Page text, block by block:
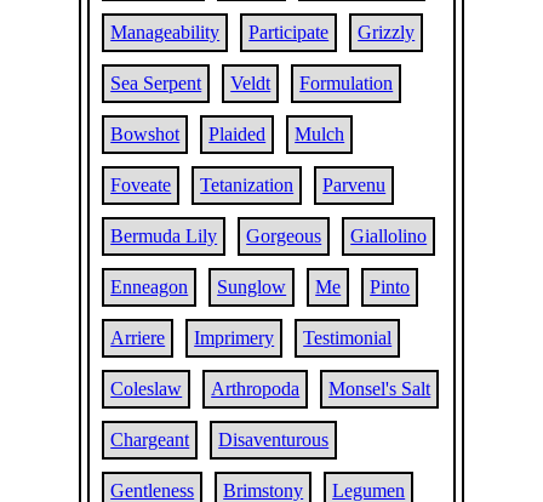
Manageability Participate Grizzly
Sea Serpent Veldt Formulation
Bowshot Plaided Mulch
Foveate Tetanization Parvenu
Bermuda Lily Gorgeous Giallolino
Enneagon Sunglow Me Pinto
Arriere Imprimery Testimonial
Coleslaw Arthropoda Monsel's Salt
Chargeant Disaventurous
Gentleness Brimstony Legumen